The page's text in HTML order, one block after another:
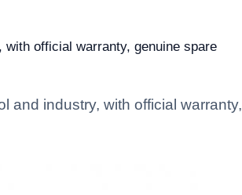
official warranty, genuine spare
and industry, with official warranty,